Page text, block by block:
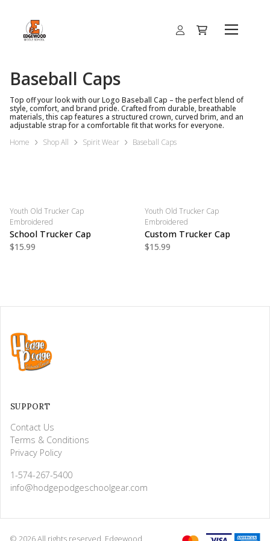
Baseball Caps
Top off your look with our Logo Baseball Cap – the perfect blend of
style, comfort, and brand pride. Crafted from durable, breathable
materials, this cap features a structured crown, curved brim, and an
adjustable strap for a comfortable fit that works for everyone.
Home
Shop All Spirit Wear Baseball Caps
Youth Old Trucker Cap
Embroidered
School Trucker Cap
$15.99
Youth Old Trucker Cap
Embroidered
Custom Trucker Cap
$15.99
SUPPORT
Contact Us
Terms & Conditions
Privacy Policy
1-574-267-5400
info@hodgepodgeschoolgear.com
© 2026 All rights reserved. Edgewood